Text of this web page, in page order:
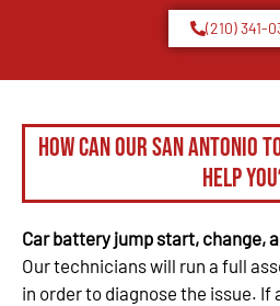
(210) 341-
How can our San
help
Car battery jump start, change,
Our technicians will run a full
in order to diagnose the issue. If